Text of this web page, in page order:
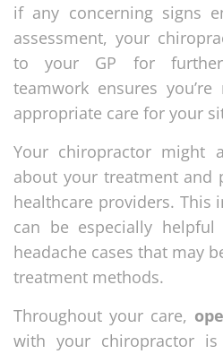
if any concerning signs
assessment, your
to your GP for further
teamwork ensures
appropriate care for your
Your chiropractor might
about your treatment and
healthcare providers. This
can be especially
headache cases that may
treatment methods.
Throughout your care,
with your chiropractor